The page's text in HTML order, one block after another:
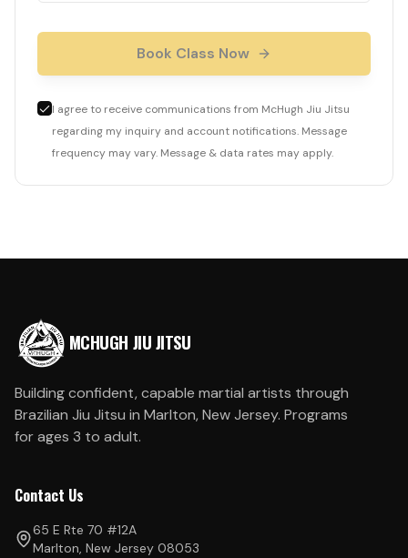
Book Class Now
I agree to receive communications from McHugh Jiu Jitsu
regarding my inquiry and account notifications. Message
frequency may vary. Message & data rates may apply.
MCHUGH JIU JITSU
Building confident, capable martial artists through
Brazilian Jiu Jitsu in Marlton, New Jersey. Programs
for ages 3 to adult.
Contact Us
65 E Rte 70 #12A
Marlton, New Jersey 08053